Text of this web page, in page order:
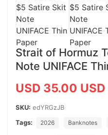
Strait of Hormuz
Note UNIFACE
USD 35.00 USD
SKU: edYRGzJB
Tags:
2026 Banknotes